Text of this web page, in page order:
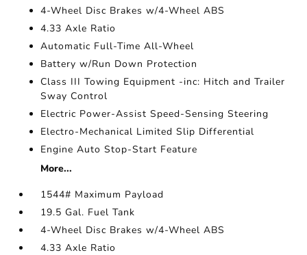
4-Wheel Disc Brakes w/4-Wheel ABS
4.33 Axle Ratio
Automatic Full-Time All-Wheel
Battery w/Run Down Protection
Class III Towing Equipment -inc: Hitch and Trailer
Sway Control
Electric Power-Assist Speed-Sensing Steering
Electro-Mechanical Limited Slip Differential
Engine Auto Stop-Start Feature
More...
1544# Maximum Payload
19.5 Gal. Fuel Tank
4-Wheel Disc Brakes w/4-Wheel ABS
4.33 Axle Ratio